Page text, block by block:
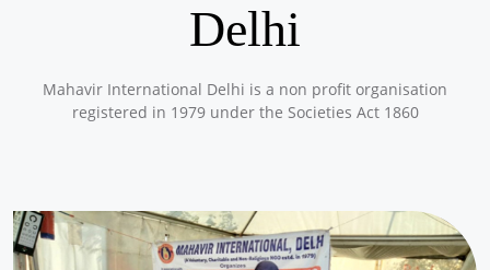
Delhi
Mahavir International Delhi is a non profit organisation
registered in 1979 under the Societies Act 1860